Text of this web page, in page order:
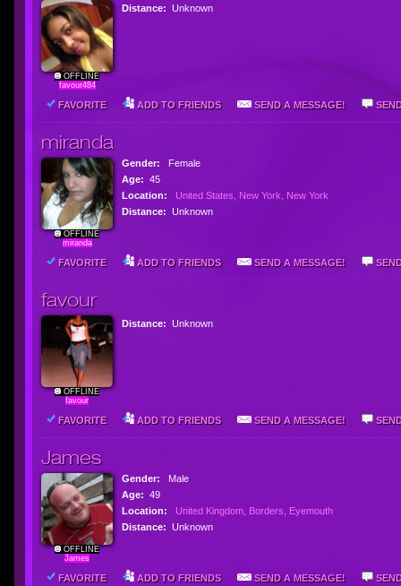
OFFLINE
favour484
Distance: Unknown
FAVORITE ADD TO FRIENDS SEND A MESSAGE!
miranda
OFFLINE
miranda
Gender: Female
Age: 45
Location:
United States, New York, New York
Distance: Unknown
FAVORITE ADD TO FRIENDS SEND A MESSAGE!
favour
OFFLINE
favour
Distance: Unknown
FAVORITE ADD TO FRIENDS SEND A MESSAGE!
James
OFFLINE
James
Gender: Male
Age: 49
Location:
United Kingdom, Borders, Eyemouth
Distance: Unknown
FAVORITE ADD TO FRIENDS SEND A MESSAGE!